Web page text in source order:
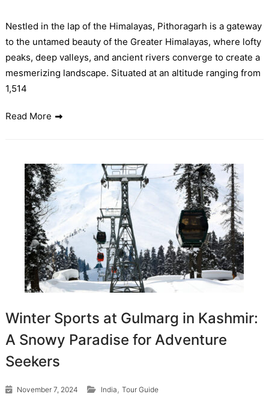
Nestled in the lap of the Himalayas, Pithoragarh is a gateway
to the untamed beauty of the Greater Himalayas, where lofty
peaks, deep valleys, and ancient rivers converge to create a
mesmerizing landscape. Situated at an altitude ranging from
1,514
Read More
Winter Sports at Gulmarg in Kashmir:
A Snowy Paradise for Adventure
Seekers
November 7, 2024 India , Tour Guide